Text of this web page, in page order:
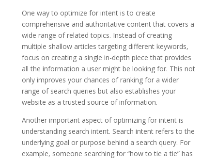
One way to optimize for intent is to create
comprehensive and authoritative content that covers a
wide range of related topics. Instead of creating
multiple shallow articles targeting different keywords,
focus on creating a single in-depth piece that provides
all the information a user might be looking for. This not
only improves your chances of ranking for a wider
range of search queries but also establishes your
website as a trusted source of information.
Another important aspect of optimizing for intent is
understanding search intent. Search intent refers to the
underlying goal or purpose behind a search query. For
example, someone searching for “how to tie a tie” has